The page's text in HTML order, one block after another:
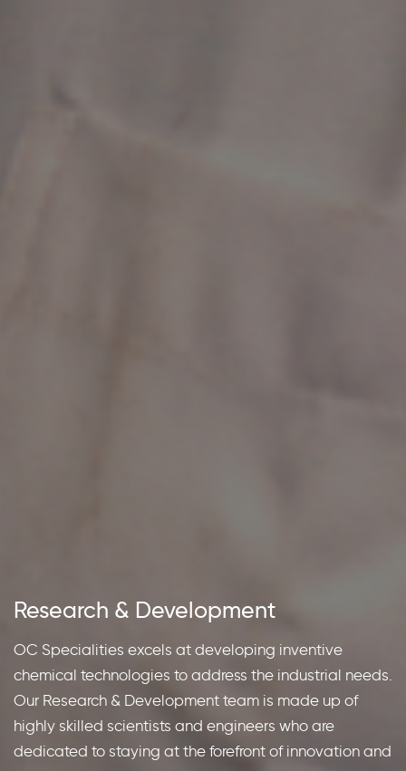
Research & Development
OC Specialities excels at developing inventive
chemical technologies to address the industrial needs.
Our Research & Development team is made up of
highly skilled scientists and engineers who are
dedicated to staying at the forefront of innovation and
Custom
We have ingrained sustainability in the way we
conduct our business. We are extensively working
towards developing solutions that are in harmony with
mother-nature; and we motivate our peers and